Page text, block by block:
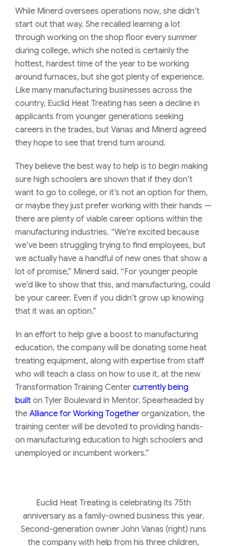
While Minerd oversees operations now, she didn’t
start out that way. She recalled learning a lot
through working on the shop floor every summer
during college, which she noted is certainly the
hottest, hardest time of the year to be working
around furnaces, but she got plenty of experience.
Like many manufacturing businesses across the
country, Euclid Heat Treating has seen a decline in
applicants from younger generations seeking
careers in the trades, but Vanas and Minerd agreed
they hope to see that trend turn around.
They believe the best way to help is to begin making
sure high schoolers are shown that if they don’t
want to go to college, or it’s not an option for them,
or maybe they just prefer working with their hands —
there are plenty of viable career options within the
manufacturing industries. “We’re excited because
we’ve been struggling trying to find employees, but
we actually have a handful of new ones that show a
lot of promise,” Minerd said. “For younger people
we’d like to show that this, and manufacturing, could
be your career. Even if you didn’t grow up knowing
that it was an option.”
In an effort to help give a boost to manufacturing
education, the company will be donating some heat
treating equipment, along with expertise from staff
who will teach a class on how to use it, at the new
Transformation Training Center currently being
built on Tyler Boulevard in Mentor. Spearheaded by
the Alliance for Working Together organization, the
training center will be devoted to providing hands-
on manufacturing education to high schoolers and
unemployed or incumbent workers.”
Euclid Heat Treating is celebrating its 75th
anniversary as a family-owned business this year.
Second-generation owner John Vanas (right) runs
the company with help from his three children,